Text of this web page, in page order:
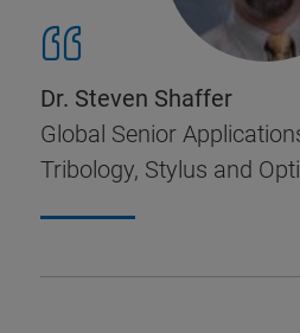
Dr. Steven Shaffer
Global Senior
Tribology, Stylus and